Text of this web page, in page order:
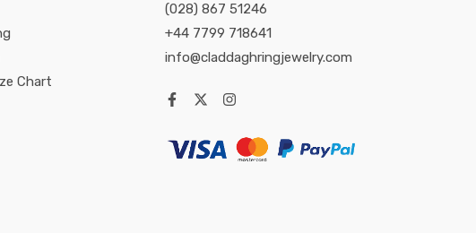
Chart
(028) 867 51246
+44 7799 718641
info@claddaghringjewelry.com